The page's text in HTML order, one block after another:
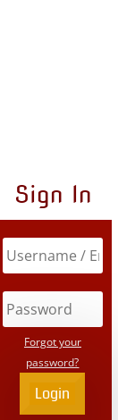
Sign In
Forgot your
password?